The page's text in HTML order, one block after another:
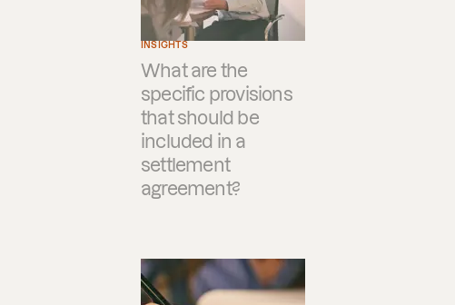
INSIGHTS
What are the
specific provisions
that should be
included in a
settlement
agreement?